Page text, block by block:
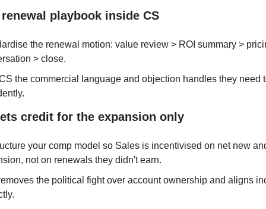
playbook inside CS
the renewal motion: value review > ROI summary >
> close.
the commercial language and objection handles they need
credit for the expansion only
your comp model so Sales is incentivised on net new
not on renewals they didn't earn.
the political fight over account ownership and aligns